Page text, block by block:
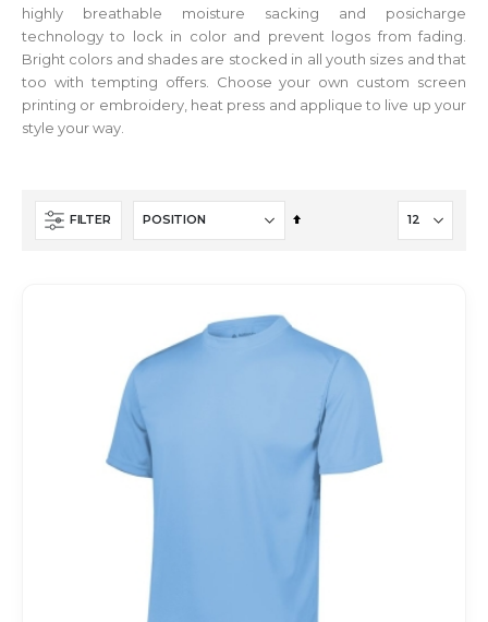
highly breathable moisture sacking and posicharge
technology to lock in color and prevent logos from fading.
Bright colors and shades are stocked in all youth sizes and that
too with tempting offers. Choose your own custom screen
printing or embroidery, heat press and applique to live up your
style your way.
FILTER
Set